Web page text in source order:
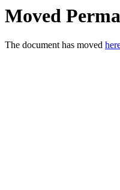
Moved
The document has moved